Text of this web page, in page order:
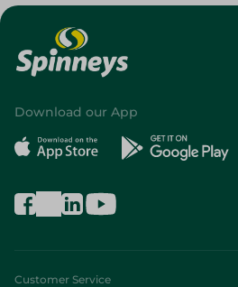
Download our App
Customer Service